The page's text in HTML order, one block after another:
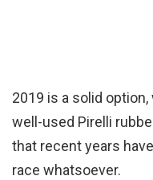
2019 is a solid
well-used Pirelli
that recent years
race whatsoever.